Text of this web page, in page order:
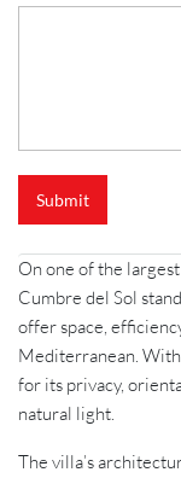
Submit
On one of the
Cumbre del Sol
offer space,
Mediterranean.
for its privacy,
natural light.
The villa’s